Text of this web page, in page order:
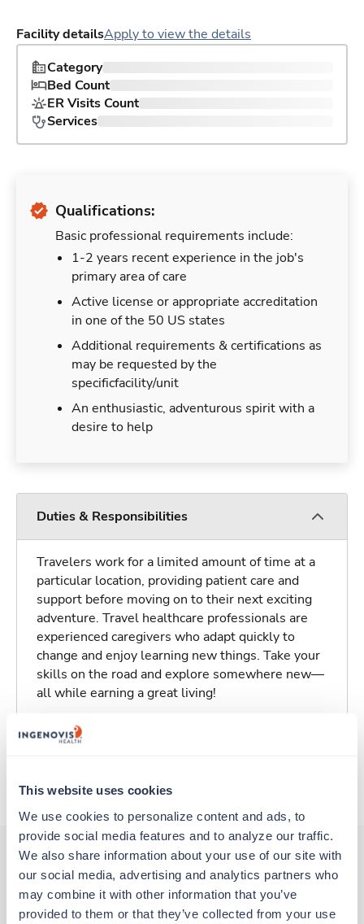
This website uses cookies
We use cookies to personalize content and ads, to
provide social media features and to analyze our traffic.
We also share information about your use of our site with
our social media, advertising and analytics partners who
may combine it with other information that you’ve
provided to them or that they’ve collected from your use
Facility detailsApply to view the details
Category
Bed Count
ER Visits Count
Services
Qualifications:
Basic professional requirements include:
1-2 years recent experience in the job's
primary area of care
Active license or appropriate accreditation
in one of the 50 US states
Additional requirements & certifications as
may be requested by the
specificfacility/unit
An enthusiastic, adventurous spirit with a
desire to help
Duties & Responsibilities
Travelers work for a limited amount of time at a
particular location, providing patient care and
support before moving on to their next exciting
adventure. Travel healthcare professionals are
experienced caregivers who adapt quickly to
change and enjoy learning new things. Take your
skills on the road and explore somewhere new—
all while earning a great living!
Traveling to Tampa, Florida
About Trustaff
Other jobs that might interest you